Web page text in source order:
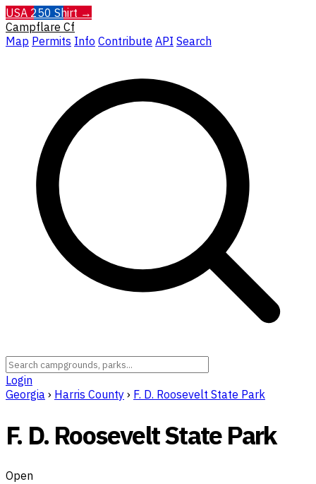
USA 250 Shirt →
Campflare Cf
Map Permits Info Contribute API Search
Login
Georgia › Harris County › F. D. Roosevelt State Park
F. D. Roosevelt State Park
Open